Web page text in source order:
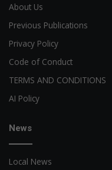
About Us
Previous Publications
Privacy Policy
Code of Conduct
TERMS AND CONDITIONS
AI Policy
News
Local News